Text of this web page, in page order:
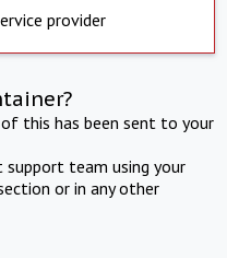
provider
this has been sent to your
team using your
or in any other